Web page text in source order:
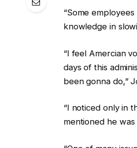
“Some
knowledge in
“I feel Amercian
days of this
been gonna do,”
“I noticed only in
mentioned he